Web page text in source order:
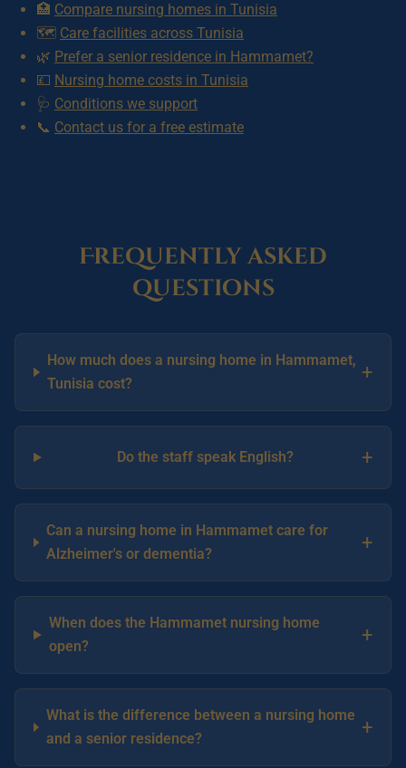
🏥 Compare nursing homes in Tunisia
🗺️ Care facilities across Tunisia
🌿 Prefer a senior residence in Hammamet?
💷 Nursing home costs in Tunisia
🩺 Conditions we support
📞 Contact us for a free estimate
Frequently asked
questions
How much does a nursing home in Hammamet,
Tunisia cost?
+
Do the staff speak English? +
Can a nursing home in Hammamet care for
Alzheimer's or dementia?
+
When does the Hammamet nursing home
open?
+
What is the difference between a nursing home
and a senior residence?
+